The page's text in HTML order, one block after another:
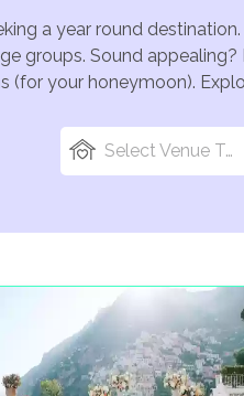
a year round
groups. Sound
(for your honeymoon).
Select Venue Types